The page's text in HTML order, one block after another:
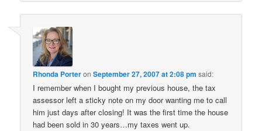
Rhonda PorteronSeptember 27, 2007 at 2:08 pm said:
I remember when I bought my previous house, the tax
assessor left a sticky note on my door wanting me to call
him just days after closing! It was the first time the house
had been sold in 30 years…my taxes went up.